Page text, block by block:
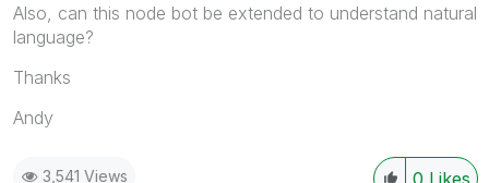
Also, can this node bot be extended to understand natural
language?
Thanks
Andy
0 Likes
3,541 Views